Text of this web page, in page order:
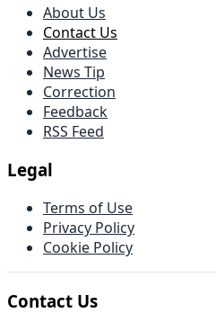
About Us
Contact Us
Advertise
News Tip
Correction
Feedback
RSS Feed
Legal
Terms of Use
Privacy Policy
Cookie Policy
Contact Us